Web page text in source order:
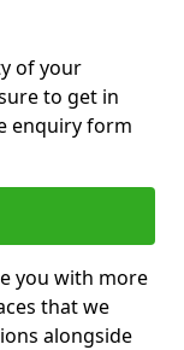
of your
to get in
enquiry form
you with more
that we
alongside